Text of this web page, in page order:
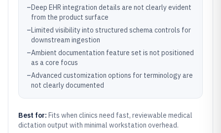
–Deep EHR integration details are not clearly evident
from the product surface
–Limited visibility into structured schema controls for
downstream ingestion
–Ambient documentation feature set is not positioned
as a core focus
–Advanced customization options for terminology are
not clearly documented
Best for: Fits when clinics need fast, reviewable medical
dictation output with minimal workstation overhead.